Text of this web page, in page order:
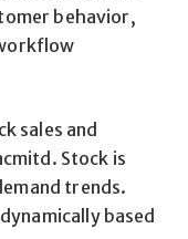
behavior,
sales and
Stock is
trends.
based